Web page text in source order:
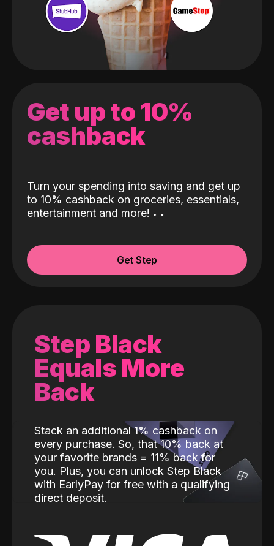
Get up to 10%
cashback
Turn your spending into saving and get up
to 10% cashback on groceries, essentials,
entertainment and more! ˖ ˖
Get Step
Step Black
Equals More
Back
Stack an additional 1% cashback on
every purchase. So, that 10% back at
your favorite brands = 11% back for
you. Plus, you can unlock Step Black
with EarlyPay for free with a qualifying
direct deposit.